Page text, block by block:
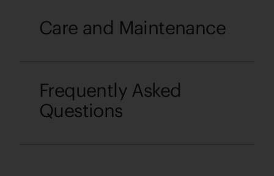
Care and Maintenance
Frequently Asked
Questions